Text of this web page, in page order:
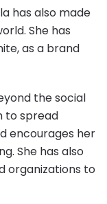
has also made
She has
as a brand
the social
to spread
encourages her
She has also
organizations to